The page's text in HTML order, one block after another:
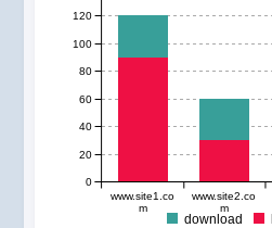
www.site1.co
m
www.site2.co
m
0
100
20
40
60
80
120
download